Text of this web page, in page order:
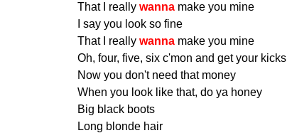
That I really wanna make you mine
I say you look so fine
That I really wanna make you mine
Oh, four, five, six c'mon and get your kicks
Now you don't need that money
When you look like that, do ya honey
Big black boots
Long blonde hair